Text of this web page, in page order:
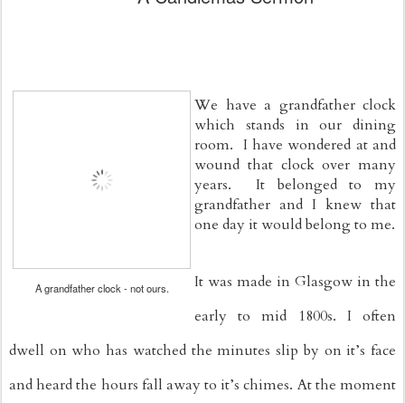
A grandfather clock - not ours.
We have a grandfather clock
which stands in our dining
room.  I have wondered at and
wound that clock over many
years.  It belonged to my
grandfather and I knew that
one day it would belong to me.
It was made in Glasgow in the
early to mid 1800s. I often
dwell on who has watched the minutes slip by on it’s face
and heard the hours fall away to it’s chimes. At the moment